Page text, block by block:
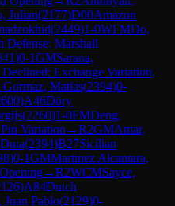
Julian(2177)D00Amazon
(2449)1-0WFMDo,
Defense: Marshall
)0-1GMSarana,
Exchange Variation,
Gormaz, Matias(2394)0-
)A46Döry
(2260)1-0FMDeng,
Variation →R2GMAmar,
(2394)B27Sicilian
)0-1GMMartinez Alcantara,
→R2WCMSayce,
)A84Dutch
Juan Pablo(2129)0-